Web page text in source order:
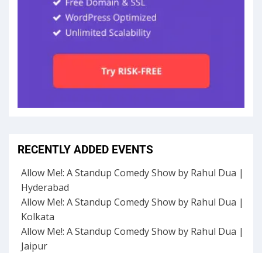
RECENTLY ADDED EVENTS
Allow Me!: A Standup Comedy Show by Rahul Dua |
Hyderabad
Allow Me!: A Standup Comedy Show by Rahul Dua |
Kolkata
Allow Me!: A Standup Comedy Show by Rahul Dua |
Jaipur